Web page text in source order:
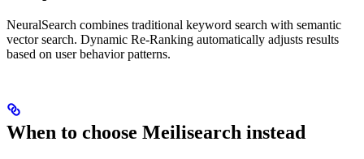
NeuralSearch combines traditional keyword search with semantic
vector search. Dynamic Re-Ranking automatically adjusts results
based on user behavior patterns.
When to choose Meilisearch instead